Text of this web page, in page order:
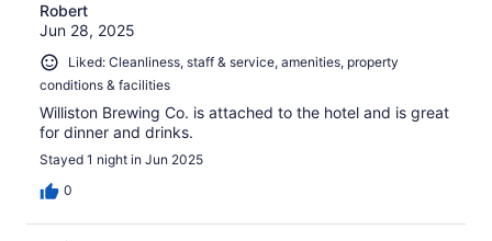
Robert
Jun 28, 2025
Liked: Cleanliness, staff & service, amenities, property
conditions & facilities
Williston Brewing Co. is attached to the hotel and is great
for dinner and drinks.
Stayed 1 night in Jun 2025
0